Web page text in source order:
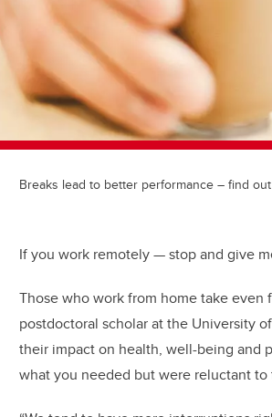
Breaks lead to better performance – find
If you work remotely — stop and give
Those who work from home take even
postdoctoral scholar at the University
their impact on health, well-being and
what you needed but were reluctant to